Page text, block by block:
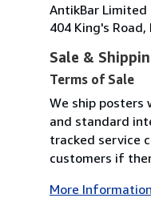
AntikBar Limited
404 King's
Sale &
Terms of Sale
We ship posters
and standard
tracked service
customers if
More Information